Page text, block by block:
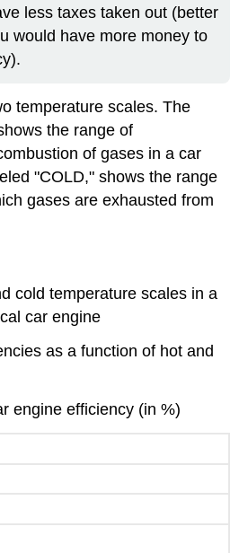
less taxes taken out (better
would have more money to
temperature scales. The
the range of
of gases in a car
"COLD," shows the range
gases are exhausted from
cold temperature scales in a
car engine
as a function of hot and
engine efficiency (in %)